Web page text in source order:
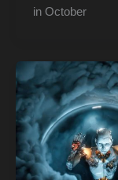
in October